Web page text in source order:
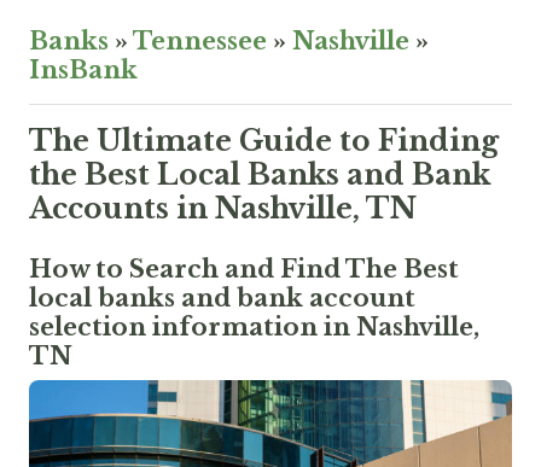
Banks » Tennessee » Nashville »
InsBank
The Ultimate Guide to Finding
the Best Local Banks and Bank
Accounts in Nashville, TN
How to Search and Find The Best
local banks and bank account
selection information in Nashville,
TN